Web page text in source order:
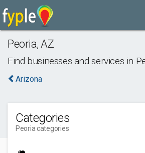
Peoria, AZ
Find businesses and services in
Arizona
Categories
Peoria categories